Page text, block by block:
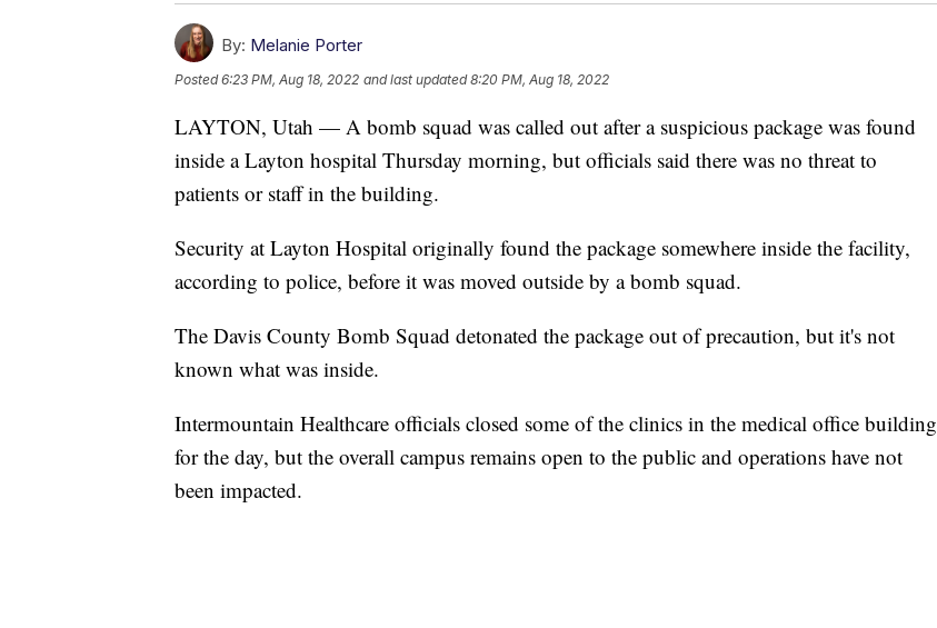
By: Melanie Porter
Posted6:23 PM, Aug 18, 2022 and last updated 8:20 PM, Aug 18, 2022
LAYTON, Utah — A bomb squad was called out after a suspicious package was found
inside a Layton hospital Thursday morning, but officials said there was no threat to
patients or staff in the building.
Security at Layton Hospital originally found the package somewhere inside the facility,
according to police, before it was moved outside by a bomb squad.
The Davis County Bomb Squad detonated the package out of precaution, but it's not
known what was inside.
Intermountain Healthcare officials closed some of the clinics in the medical office building
for the day, but the overall campus remains open to the public and operations have not
been impacted.